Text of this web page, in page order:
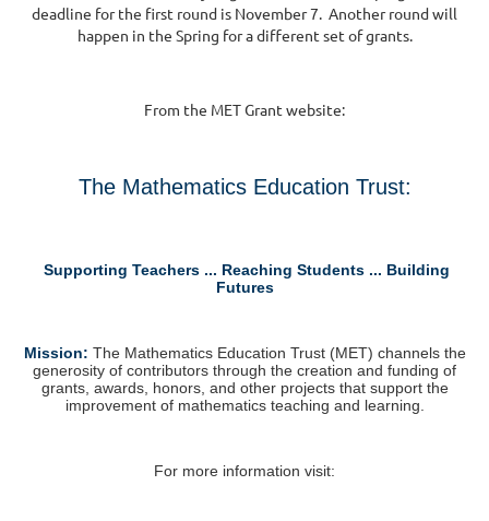
deadline for the first round is November 7. Another round will
happen in the Spring for a different set of grants.
From the MET Grant website:
The Mathematics Education Trust:
Supporting Teachers ... Reaching Students ... Building
Futures
Mission: The Mathematics Education Trust (MET) channels the
generosity of contributors through the creation and funding of
grants, awards, honors, and other projects that support the
improvement of mathematics teaching and learning.
For more information visit: